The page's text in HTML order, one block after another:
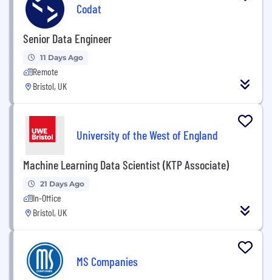
Codat
Senior Data Engineer
11 Days Ago
Remote
Bristol, UK
University of the West of England
Machine Learning Data Scientist (KTP Associate)
21 Days Ago
In-Office
Bristol, UK
MS Companies